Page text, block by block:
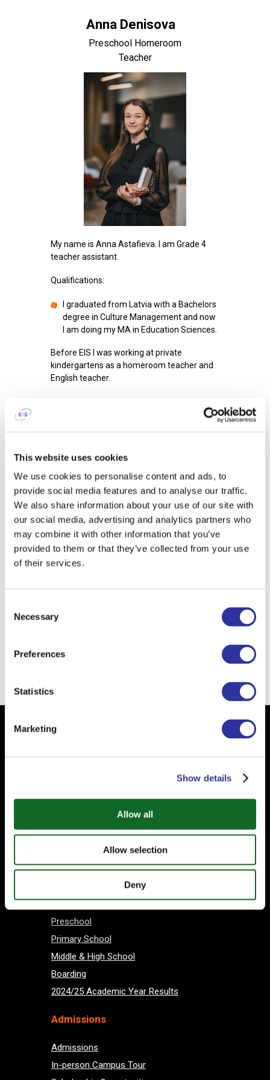
This website uses cookies
We use cookies to personalise content and ads, to
provide social media features and to analyse our traffic.
We also share information about your use of our site with
our social media, advertising and analytics partners who
may combine it with other information that you’ve
provided to them or that they’ve collected from your use
of their services.
Selection
Necessary
Preferences
Statistics
Marketing
Show details
Allow all
Allow selection
Deny
My name is Anna Astafieva. I am Grade 4
teacher assistant.
I graduated from Latvia with a Bachelors
degree in Culture Management and now
I am doing my MA in Education Sciences.
Qualifications:
Before EIS I was working at private
kindergartens as a homeroom teacher and
English teacher.
Anna Denisova
Preschool Homeroom
Teacher
I tell myself: 'it’s a new day and I can make it
better than previous'.
When I was a child I wanted to becomean
ecologist.
I am learning from kids
enhanced learning.
Subscribe
Admissions
Admissions
In-person Campus Tour
Preschool
Primary School
Middle & High School
Boarding
2024/25 Academic Year Results